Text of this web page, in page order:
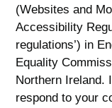
(Websites and
Accessibility
regulations’) in
Equality
Northern Ireland.
respond to your